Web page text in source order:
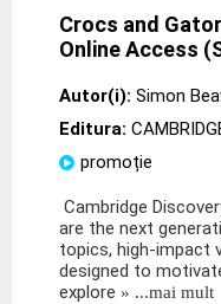
Crocs and
Online Access
Autor(i): Simon
Editura:
promoție
Cambridge
are the next
topics, high-impact
designed to
explore » ...mai mult